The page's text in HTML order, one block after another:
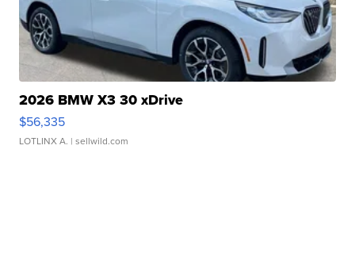
2026 BMW X3 30 xDrive
$56,335
LOTLINX A. | sellwild.com